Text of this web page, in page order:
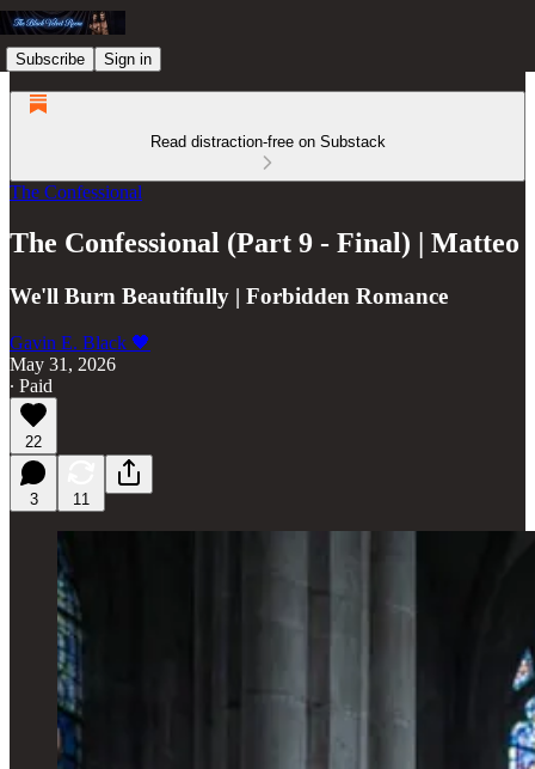
Subscribe Sign in
Read distraction-free on Substack
The Confessional
The Confessional (Part 9 - Final) | Matteo
We'll Burn Beautifully | Forbidden Romance
Gavin E. Black 🖤
May 31, 2026
∙ Paid
22
3 11